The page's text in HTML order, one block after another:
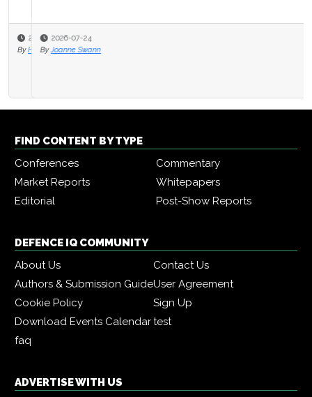
2026-07-24
By Joanne Swann
FIND CONTENT BY TYPE
Conferences
Commentary
Market Reports
Whitepapers
Editorial
Post-Show Reports
DEFENCE IQ COMMUNITY
About Us
Contact Us
Authors & Submission GuideUser Agreement
Cookie Policy
Sign Up
Download Events Calendartest
faq
ADVERTISE WITH US